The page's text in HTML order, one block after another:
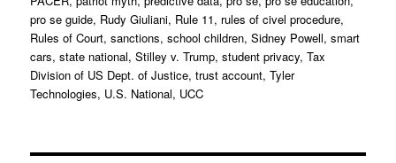
pro se guide, Rudy Giuliani, Rule 11, rules of civel procedure,
Rules of Court,sanctions,school children,Sidney Powell,smart
cars,state national,Stilley v. Trump,student privacy,Tax
Division of US Dept. of Justice,trust account,Tyler
Technologies, U.S. National, UCC